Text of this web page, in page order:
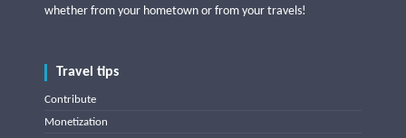
whether from your hometown or from your travels!
Travel tips
Contribute
Monetization